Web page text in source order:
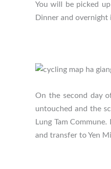
You will be picked
Dinner and overnight
On the second day
untouched and the
Lung Tam
and transfer to Yen